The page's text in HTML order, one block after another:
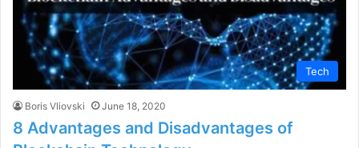
Tech
Boris Vliovski June 18, 2020
8 Advantages and Disadvantages of